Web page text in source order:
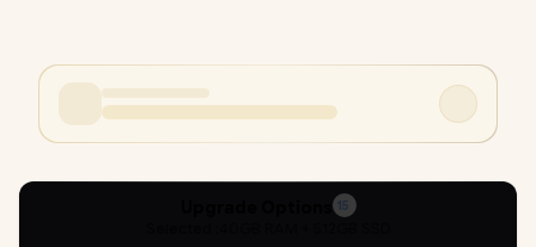
15